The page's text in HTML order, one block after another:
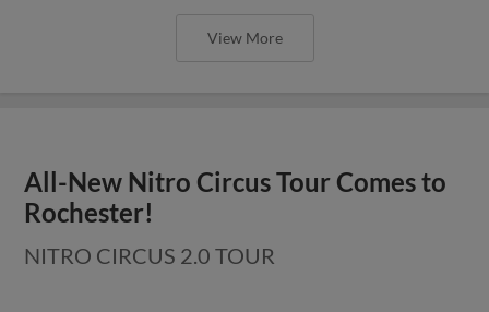
View More
All-New Nitro Circus Tour Comes to
Rochester!
NITRO CIRCUS 2.0 TOUR